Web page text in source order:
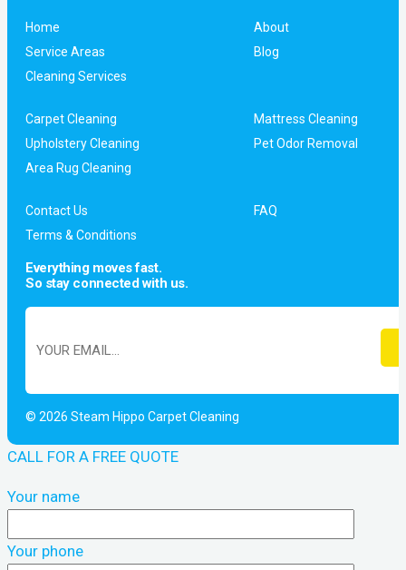
Home
About
Service Areas
Blog
Cleaning Services
Carpet Cleaning
Mattress Cleaning
Upholstery Cleaning
Pet Odor Removal
Area Rug Cleaning
Contact Us
FAQ
Terms & Conditions
Everything moves fast.
So stay connected with us.
© 2026 Steam Hippo Carpet Cleaning
CALL FOR A FREE QUOTE
Your name
Your phone